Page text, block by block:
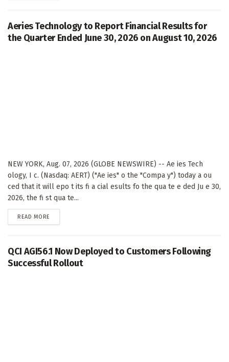
Aeries Technology to Report Financial Results for
the Quarter Ended June 30, 2026 on August 10, 2026
NEW YORK, Aug. 07, 2026 (GLOBE NEWSWIRE) -- Ae ies Tech
ology, I c. (Nasdaq: AERT) ("Ae ies" o the "Compa y") today a ou
ced that it will epo t its fi a cial esults fo the qua te e ded Ju e 30,
2026, the fi st qua te...
READ MORE
QCI AGI56.1 Now Deployed to Customers Following
Successful Rollout